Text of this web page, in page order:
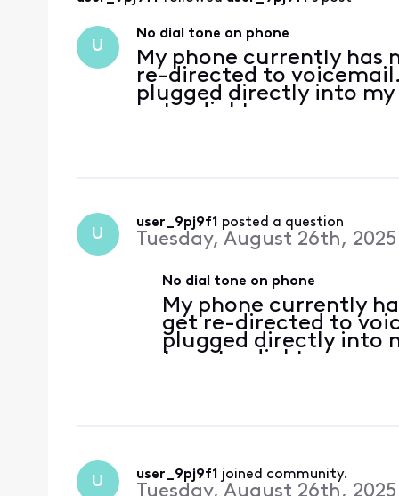
U
No dial tone on phone
My phone currently has
re-directed to
plugged directly into
get a dial tone.
U
user_9pj9f1 posted a question
Tuesday, August 26th, 2025
No dial tone on phone
My phone currently
get re-directed to
plugged directly into
to get a dial tone.
U user_9pj9f1 joined community.
Tuesday, August 26th, 2025